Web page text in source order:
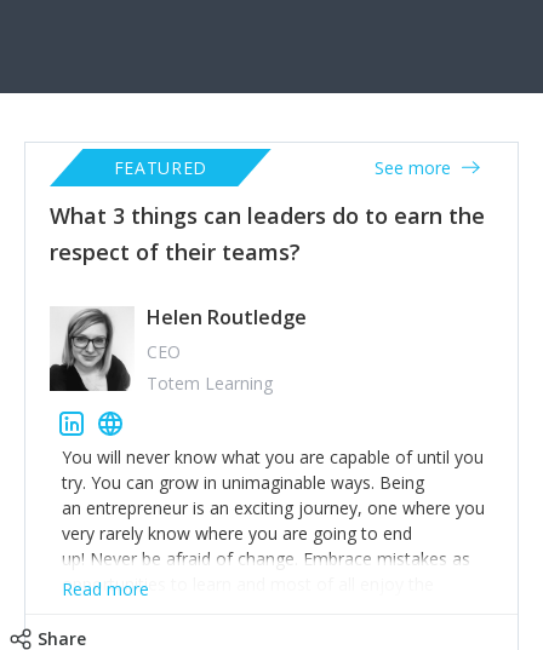
What 3 things can leaders do to earn the
respect of their teams?
FEATURED See more
Helen Routledge
CEO
Totem Learning
You will never know what you are capable of until you
try. You can grow in unimaginable ways. Being
an entrepreneur is an exciting journey, one where you
very rarely know where you are going to end
up! Never be afraid of change. Embrace mistakes as
opportunities to learn and most of all enjoy the
Read more
Share